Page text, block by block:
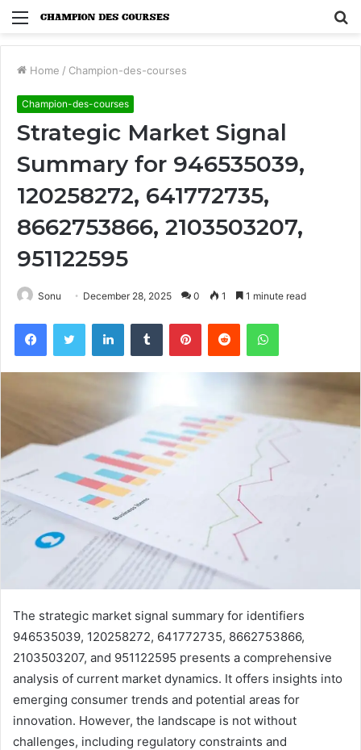
Menu
Home / Champion-des-courses
Champion-des-courses
Strategic Market Signal
Summary for 946535039,
120258272, 641772735,
8662753866, 2103503207,
951122595
Sonu December 28, 2025 0 1 1 minute read
FacebookTwitter LinkedInTumblr PinterestReddit WhatsApp
The strategic market signal summary for identifiers
946535039, 120258272, 641772735, 8662753866,
2103503207, and 951122595 presents a comprehensive
analysis of current market dynamics. It offers insights into
emerging consumer trends and potential areas for
innovation. However, the landscape is not without
challenges, including regulatory constraints and